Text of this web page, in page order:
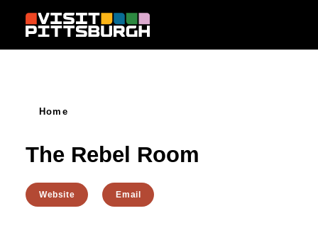
Skip to content
Home
The Rebel Room
Website Email